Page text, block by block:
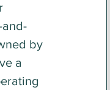
by
a